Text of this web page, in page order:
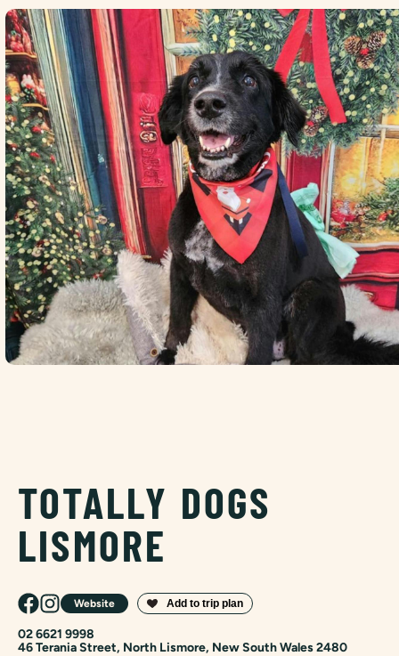
TOTALLY DOGS
LISMORE
Website
02 6621 9998
46 Terania Street, North Lismore, New South Wales 2480